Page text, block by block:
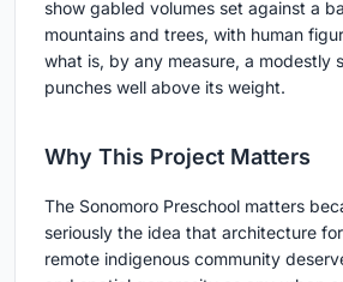
show gabled volumes set against a
mountains and trees, with human
what is, by any measure, a modestly
punches well above its weight.
Why This Project Matters
The Sonomoro Preschool matters
seriously the idea that architecture
remote indigenous community